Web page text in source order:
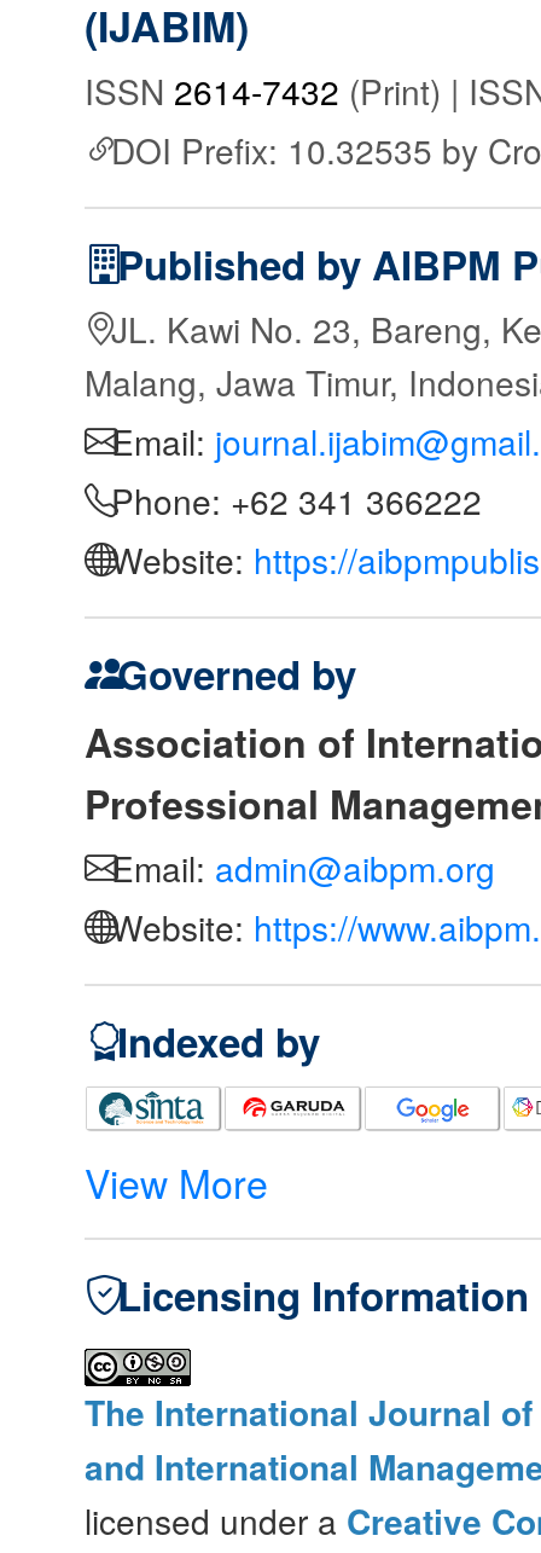
(IJABIM)
ISSN 2614-7432 (Print) |
DOI Prefix: 10.32535 by
Published by AIBPM
JL. Kawi No. 23, Bareng,
Malang, Jawa Timur,
Email:
Phone: +62 341 366222
Website: https://
Governed by
Association of
Professional
Email: admin@aibpm.org
Website: https://
Indexed by
View More
Licensing Information
The International Journal
and International
licensed under a Creative